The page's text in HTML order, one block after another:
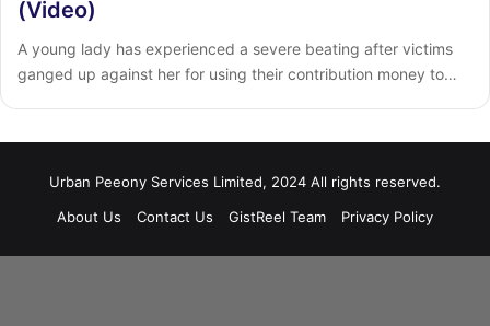
(Video)
A young lady has experienced a severe beating after victims
ganged up against her for using their contribution money to…
Urban Peeony Services Limited, 2024 All rights reserved.
About Us
Contact Us GistReel Team Privacy Policy